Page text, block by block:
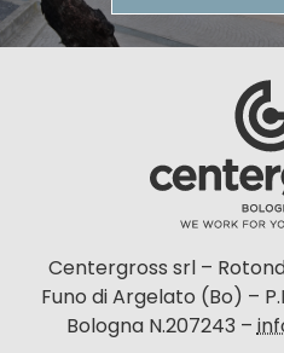
Centergross srl –
Funo di Argelato (Bo) –
Bologna N.207243 –